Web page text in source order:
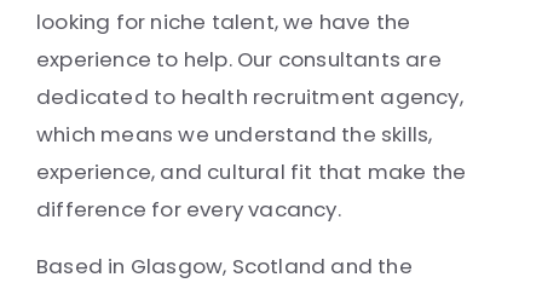
looking for niche talent, we have the
experience to help. Our consultants are
dedicated to health recruitment agency,
which means we understand the skills,
experience, and cultural fit that make the
difference for every vacancy.
Based in Glasgow, Scotland and the